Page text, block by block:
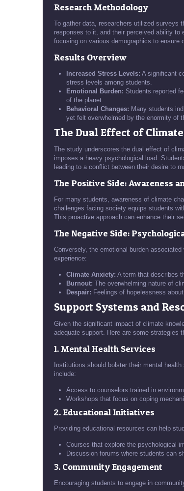
Research Methodology
To gather data, researchers utilized surveys
responses to it, and their perceived ability to
focusing on various demographics to ensure
Results Overview
Increased Stress Levels: A significant
stress levels among students.
Emotional Burden: Students reported
of the planet.
Behavioral Changes: Many students
yet felt overwhelmed by the enormity of
The Dual Effect of
The study underscores the dual effect of
imposes a heavy psychological load.
leading to a conflict between their desire to
The Positive Side: Awareness
For many students, awareness of climate
challenges facing society equips students
This proactive approach can enhance their
The Negative Side:
Conversely, the emotional burden
experience:
Climate Anxiety: A term that describes
Burnout: The overwhelming nature of
Despair: Feelings of hopelessness
Support Systems and
Given the significant impact of climate
adequate support. Here are some strategies
1. Mental Health Services
Institutions should bolster their mental
include:
Access to counselors trained in
Workshops that focus on coping
2. Educational Initiatives
Providing educational resources can help
Courses that explore the psychological
Discussion forums where students can
3. Community Engagement
Encouraging students to engage in